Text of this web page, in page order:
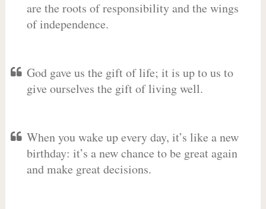
are the roots of responsibility and the wings
of independence.
God gave us the gift of life; it is up to us to
give ourselves the gift of living well.
When you wake up every day, it’s like a new
birthday: it’s a new chance to be great again
and make great decisions.